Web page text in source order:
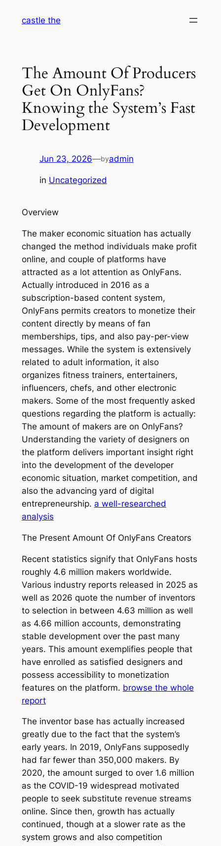
castle the
The Amount Of Producers
Get On OnlyFans?
Knowing the System’s Fast
Development
Jun 23, 2026—byadmin
in Uncategorized
Overview
The maker economic situation has actually
changed the method individuals make profit
online, and couple of platforms have
attracted as a lot attention as OnlyFans.
Actually introduced in 2016 as a
subscription-based content system,
OnlyFans permits creators to monetize their
content directly by means of fan
memberships, tips, and also pay-per-view
messages. While the system is extensively
related to adult information, it also
organizes fitness trainers, entertainers,
influencers, chefs, and other electronic
makers. Some of the most frequently asked
questions regarding the platform is actually:
The amount of makers are on OnlyFans?
Understanding the variety of designers on
the platform delivers important insight right
into the development of the developer
economic situation, market competition, and
also the advancing yard of digital
entrepreneurship. a well-researched
analysis
The Present Amount Of OnlyFans Creators
Recent statistics signify that OnlyFans hosts
roughly 4.6 million makers worldwide.
Various industry reports released in 2025 as
well as 2026 quote the number of inventors
to selection in between 4.63 million as well
as 4.66 million accounts, demonstrating
stable development over the past many
years. This amount exemplifies people that
have enrolled as satisfied designers and
possess accessibility to monetization
features on the platform. browse the whole
report
The inventor base has actually increased
greatly due to the fact that the system’s
early years. In 2019, OnlyFans supposedly
had far fewer than 350,000 makers. By
2020, the amount surged to over 1.6 million
as the COVID-19 widespread motivated
people to seek substitute revenue streams
online. Since then, growth has actually
continued, though at a slower rate as the
system grows and also competition